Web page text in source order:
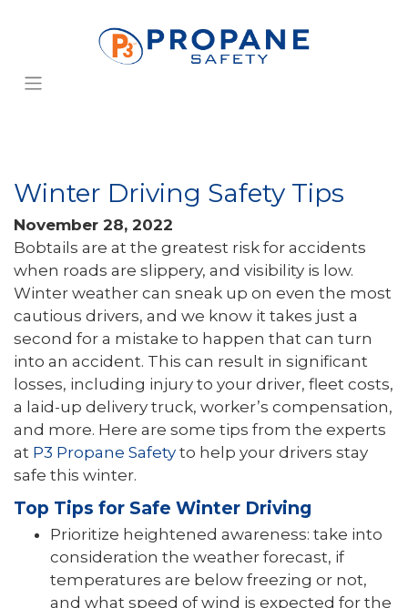
Winter Driving Safety Tips
November 28, 2022
Bobtails are at the greatest risk for accidents
when roads are slippery, and visibility is low.
Winter weather can sneak up on even the most
cautious drivers, and we know it takes just a
second for a mistake to happen that can turn
into an accident. This can result in significant
losses, including injury to your driver, fleet costs,
a laid-up delivery truck, worker’s compensation,
and more. Here are some tips from the experts
at P3 Propane Safety to help your drivers stay
safe this winter.
Top Tips for Safe Winter Driving
Prioritize heightened awareness: take into
consideration the weather forecast, if
temperatures are below freezing or not,
and what speed of wind is expected for the